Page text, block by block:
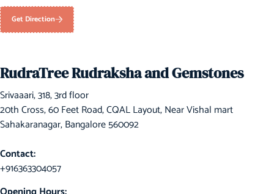
Get Direction
RudraTree Rudraksha and Gemstones
Srivaaari, 318, 3rd floor
20th Cross, 60 Feet Road, CQAL Layout, Near Vishal mart
Sahakaranagar, Bangalore 560092
Contact:
+916363304057